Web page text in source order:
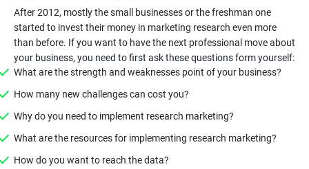
After 2012, mostly the small businesses or the freshman one
started to invest their money in marketing research even more
than before. If you want to have the next professional move about
your business, you need to first ask these questions form yourself:
What are the strength and weaknesses point of your business?
How many new challenges can cost you?
Why do you need to implement research marketing?
What are the resources for implementing research marketing?
How do you want to reach the data?